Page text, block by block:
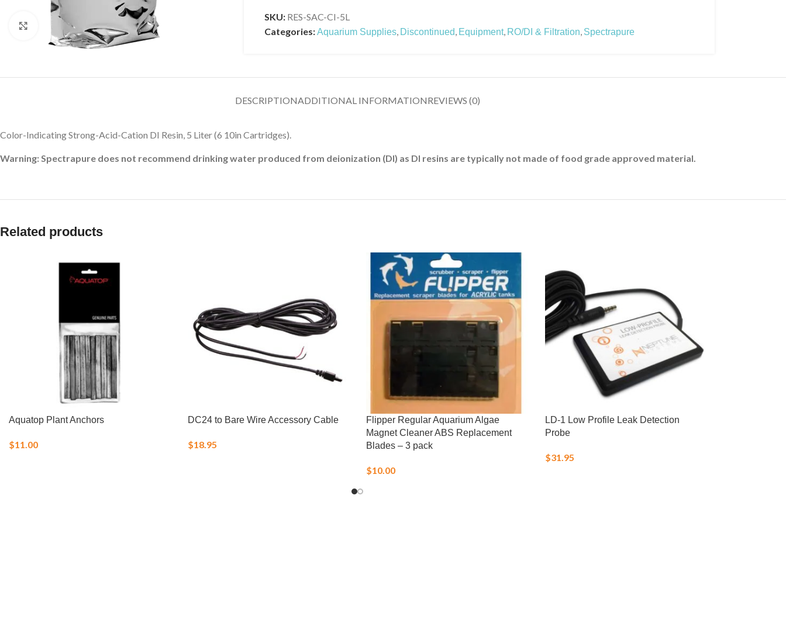
Click to enlarge
SKU: RES-SAC-CI-5L
Categories:Aquarium Supplies, Discontinued, Equipment, RO/DI & Filtration, Spectrapure
DESCRIPTIONADDITIONAL INFORMATIONREVIEWS (0)
Color-Indicating Strong-Acid-Cation DI Resin, 5 Liter (6 10in Cartridges).
Warning: Spectrapure does not recommend drinking water produced from deionization (DI) as DI resins are typically not made of food grade approved material.
Related products
Aquatop Plant Anchors
$11.00
DC24 to Bare Wire Accessory Cable
$18.95
Flipper Regular Aquarium Algae
Magnet Cleaner ABS Replacement
Blades – 3 pack
$10.00
LD-1 Low Profile Leak Detection
Probe
$31.95